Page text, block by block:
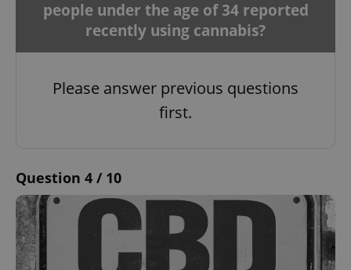
people under the age of 34 reported
recently using cannabis?
Please answer previous questions
first.
Question 4 / 10